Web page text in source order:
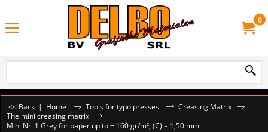
0
<< Back | Home Tools for typo presses
Creasing Matrix
The mini creasing matrix
Mini Nr. 1 Grey for paper up to ± 160 gr/m², (C) = 1,50 mm